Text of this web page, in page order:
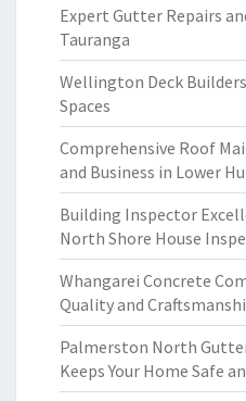
Expert Gutter Repairs
Tauranga
Wellington Deck
Spaces
Comprehensive Roof
and Business in Lower
Building Inspector
North Shore House
Whangarei Concrete
Quality and
Palmerston North
Keeps Your Home Safe